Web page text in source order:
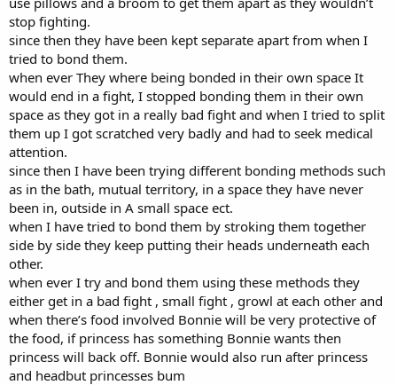
stop fighting.
since then they have been kept separate apart from when I
tried to bond them.
when ever They where being bonded in their own space It
would end in a fight, I stopped bonding them in their own
space as they got in a really bad fight and when I tried to split
them up I got scratched very badly and had to seek medical
attention.
since then I have been trying different bonding methods such
as in the bath, mutual territory, in a space they have never
been in, outside in A small space ect.
when I have tried to bond them by stroking them together
side by side they keep putting their heads underneath each
other.
when ever I try and bond them using these methods they
either get in a bad fight , small fight , growl at each other and
when there’s food involved Bonnie will be very protective of
the food, if princess has something Bonnie wants then
princess will back off. Bonnie would also run after princess
and headbut princesses bum